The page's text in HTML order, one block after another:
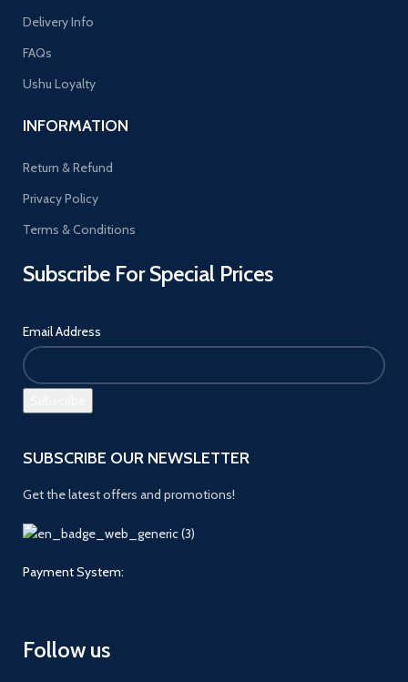
Delivery Info
FAQs
Ushu Loyalty
INFORMATION
Return & Refund
Privacy Policy
Terms & Conditions
Subscribe For Special Prices
Email Address
SUBSCRIBE OUR NEWSLETTER
Get the latest offers and promotions!
Payment System:
Follow us